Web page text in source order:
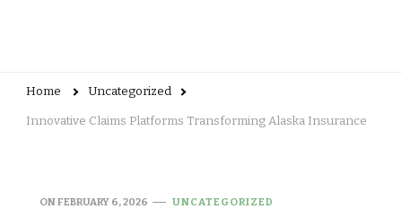
Home Uncategorized
Innovative Claims Platforms Transforming Alaska Insurance
ONFEBRUARY 6, 2026 UNCATEGORIZED